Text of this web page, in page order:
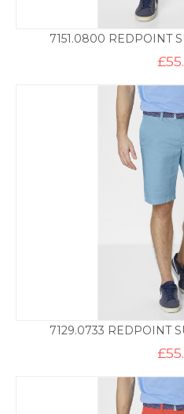
7151.0800 REDPOINT
£
7129.0733 REDPOINT
£